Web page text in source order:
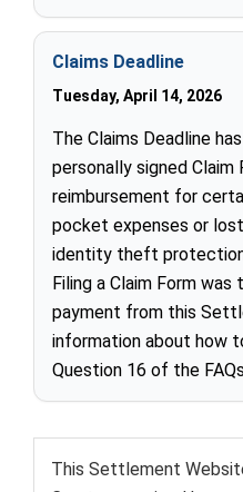
This Settlement
Claims Deadline
Tuesday, April 14, 2026
The Claims Deadline
personally signed
reimbursement for
pocket expenses or
identity theft
Filing a Claim Form
payment from this
information about how
Question 16 of the